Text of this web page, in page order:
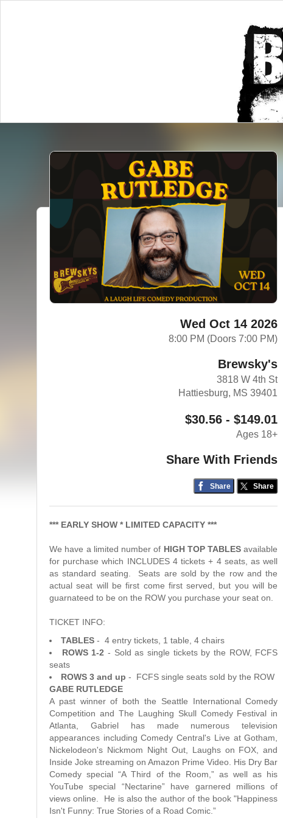
Wed Oct 14 2026
8:00 PM (Doors 7:00 PM)
Brewsky's
3818 W 4th St
Hattiesburg, MS 39401
$30.56 - $149.01
Ages 18+
Share With Friends
Share Share
*** EARLY SHOW * LIMITED CAPACITY ***
We have a limited number of HIGH TOP TABLES available
for purchase which INCLUDES 4 tickets + 4 seats, as well
as standard seating. Seats are sold by the row and the
actual seat will be first come first served, but you will be
guarnateed to be on the ROW you purchase your seat on.
TICKET INFO:
TABLES - 4 entry tickets, 1 table, 4 chairs
ROWS 1-2 - Sold as single tickets by the ROW, FCFS
seats
ROWS 3 and up - FCFS single seats sold by the ROW
GABE RUTLEDGE
A past winner of both the Seattle International Comedy
Competition and The Laughing Skull Comedy Festival in
Atlanta, Gabriel has made numerous television
appearances including Comedy Central's Live at Gotham,
Nickelodeon's Nickmom Night Out, Laughs on FOX, and
Inside Joke streaming on Amazon Prime Video. His Dry Bar
Comedy special “A Third of the Room,” as well as his
YouTube special “Nectarine” have garnered millions of
views online. He is also the author of the book "Happiness
Isn't Funny: True Stories of a Road Comic.”